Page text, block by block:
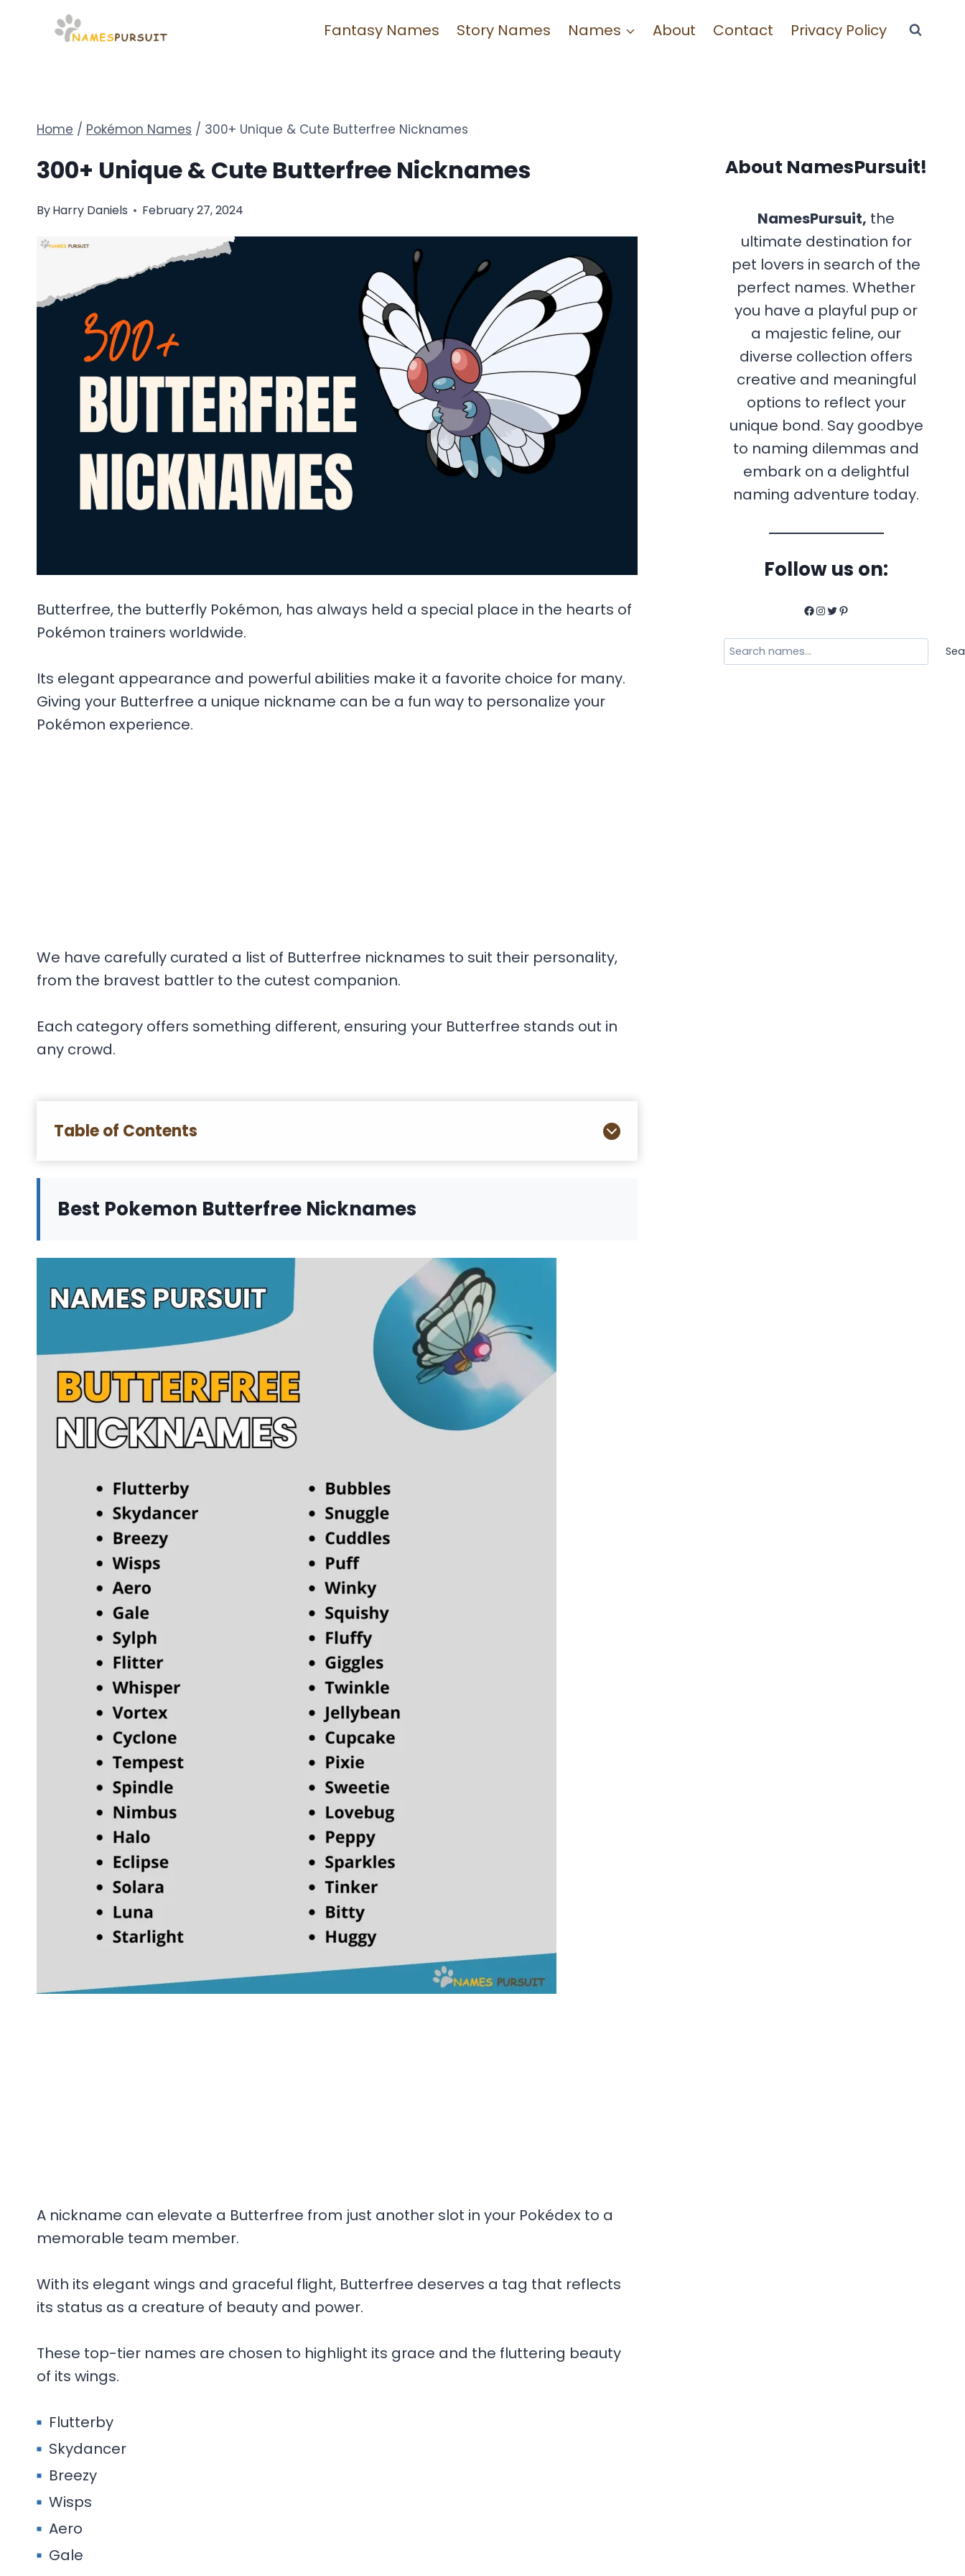
Fantasy Names Story Names Names About Contact Privacy Policy
Home / Pokémon Names / 300+ Unique & Cute Butterfree Nicknames
300+ Unique & Cute Butterfree Nicknames
ByHarry Daniels February 27, 2024
Butterfree, the butterfly Pokémon, has always held a special place in the hearts of
Pokémon trainers worldwide.
Its elegant appearance and powerful abilities make it a favorite choice for many.
Giving your Butterfree a unique nickname can be a fun way to personalize your
Pokémon experience.
We have carefully curated a list of Butterfree nicknames to suit their personality,
from the bravest battler to the cutest companion.
Each category offers something different, ensuring your Butterfree stands out in
any crowd.
Table of Contents
Best Pokemon Butterfree Nicknames
A nickname can elevate a Butterfree from just another slot in your Pokédex to a
memorable team member.
With its elegant wings and graceful flight, Butterfree deserves a tag that reflects
its status as a creature of beauty and power.
These top-tier names are chosen to highlight its grace and the fluttering beauty
of its wings.
Flutterby
Skydancer
Breezy
Wisps
Aero
Gale
About NamesPursuit!
NamesPursuit, the
ultimate destination for
pet lovers in search of the
perfect names. Whether
you have a playful pup or
a majestic feline, our
diverse collection offers
creative and meaningful
options to reflect your
unique bond. Say goodbye
to naming dilemmas and
embark on a delightful
naming adventure today.
Follow us on:
Facebook
Instagram
Twitter
Pinterest